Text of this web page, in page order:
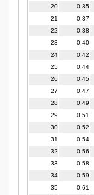
20
0.35
21
0.37
22
0.38
23
0.40
24
0.42
25
0.44
26
0.45
27
0.47
28
0.49
29
0.51
30
0.52
31
0.54
32
0.56
33
0.58
34
0.59
35
0.61